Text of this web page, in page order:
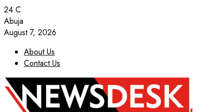
24 C
Abuja
August 7, 2026
About Us
Contact Us
Facebook
Twitter
Instagram
Youtube